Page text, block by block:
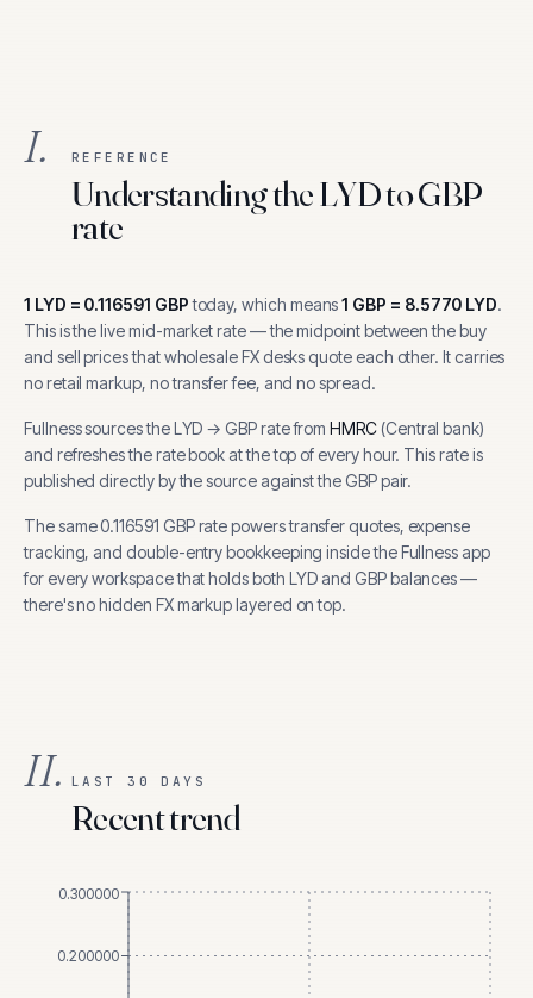
I. REFERENCE
Understanding the LYD to GBP
rate
1 LYD = 0.116591 GBP today, which means1 GBP = 8.5770 LYD.
This is the live mid-market rate — the midpoint between the buy
and sell prices that wholesale FX desks quote each other. It carries
no retail markup, no transfer fee, and no spread.
Fullness sources theLYD →GBPrate from HMRC(Central bank)
and refreshes the rate book at the top of every hour. This rate is
published directly by the source against the GBP pair.
The same0.116591 GBPrate powers transfer quotes, expense
tracking, and double-entry bookkeeping inside the Fullness app
for every workspace that holds both LYDandGBPbalances —
there's no hidden FX markup layered on top.
II. LAST 30 DAYS
Recent trend
0.200000
0.300000